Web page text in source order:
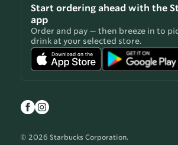
Start ordering ahead with the
app
Order and pay — then breeze in to
drink at your selected store.
© 2026 Starbucks Corporation.